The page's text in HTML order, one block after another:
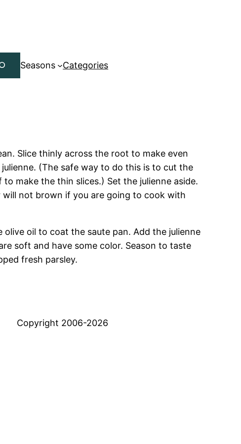
Seasons Categories
Slice thinly across the root to make even
(The safe way to do this is to cut the
make the thin slices.) Set the julienne aside.
not brown if you are going to cook with
oil to coat the saute pan. Add the julienne
soft and have some color. Season to taste
fresh parsley.
Copyright 2006-2026